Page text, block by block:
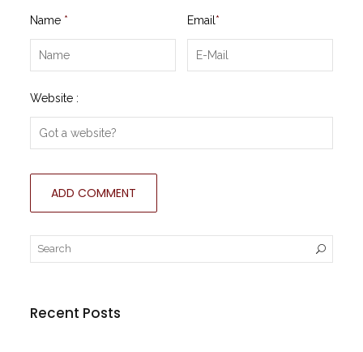
Name * Email *
Website :
Recent Posts